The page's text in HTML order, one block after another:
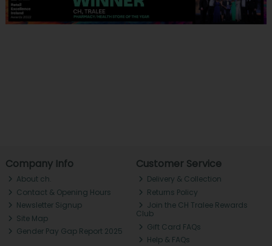
Company Info
About ch.
Contact & Opening Hours
Newsletter Signup
Site Map
Gender Pay Gap Report 2025
Customer Service
Delivery & Collection
Returns Policy
Join the CH Tralee Rewards
Club
Gift Card FAQs
Help & FAQs